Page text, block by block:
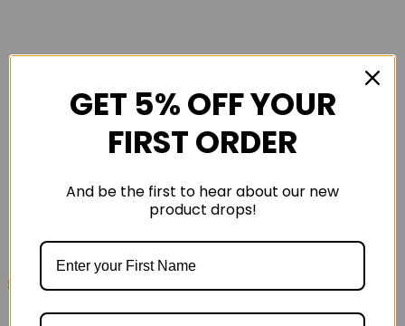
£139
GET 5% OFF YOUR
FIRST ORDER
And be the first to hear about our new
product drops!